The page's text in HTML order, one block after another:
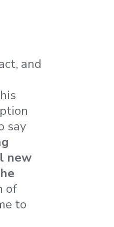
and
say
new
of
to